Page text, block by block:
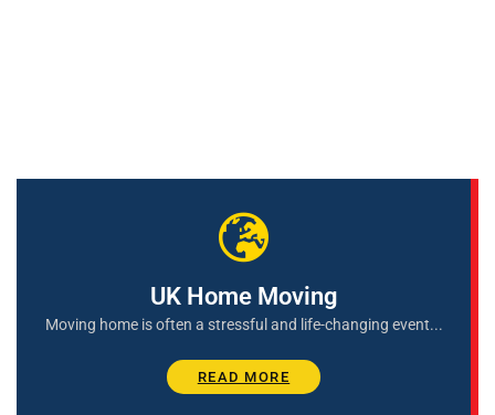
UK Home Moving
Moving home is often a stressful and life-changing event...
READ MORE